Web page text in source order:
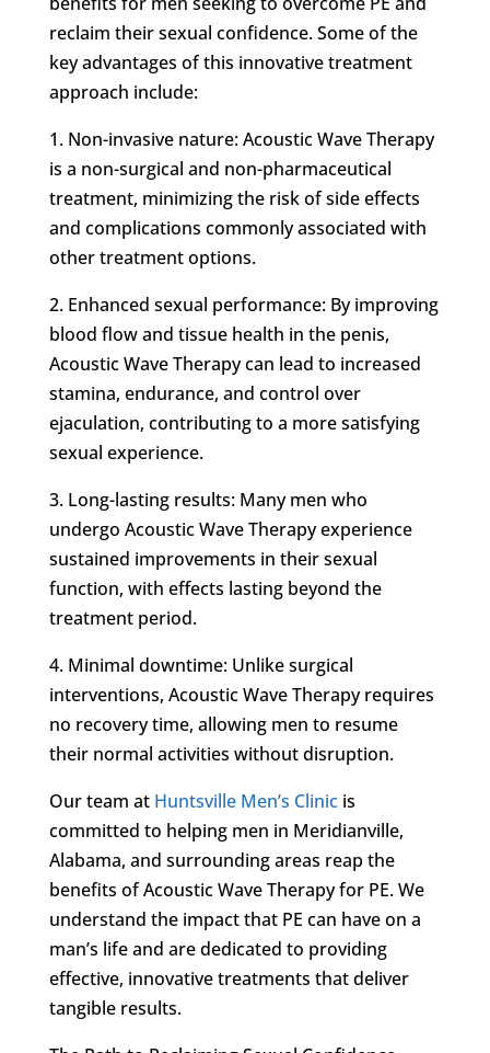
reclaim their sexual confidence. Some of the
key advantages of this innovative treatment
approach include:
1. Non-invasive nature: Acoustic Wave Therapy
is a non-surgical and non-pharmaceutical
treatment, minimizing the risk of side effects
and complications commonly associated with
other treatment options.
2. Enhanced sexual performance: By improving
blood flow and tissue health in the penis,
Acoustic Wave Therapy can lead to increased
stamina, endurance, and control over
ejaculation, contributing to a more satisfying
sexual experience.
3. Long-lasting results: Many men who
undergo Acoustic Wave Therapy experience
sustained improvements in their sexual
function, with effects lasting beyond the
treatment period.
4. Minimal downtime: Unlike surgical
interventions, Acoustic Wave Therapy requires
no recovery time, allowing men to resume
their normal activities without disruption.
Our team at Huntsville Men’s Clinicis
committed to helping men in Meridianville,
Alabama, and surrounding areas reap the
benefits of Acoustic Wave Therapy for PE. We
understand the impact that PE can have on a
man’s life and are dedicated to providing
effective, innovative treatments that deliver
tangible results.